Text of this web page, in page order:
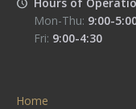
Mon-Thu: 9:00-
Fri: 9:00-4:30
Home